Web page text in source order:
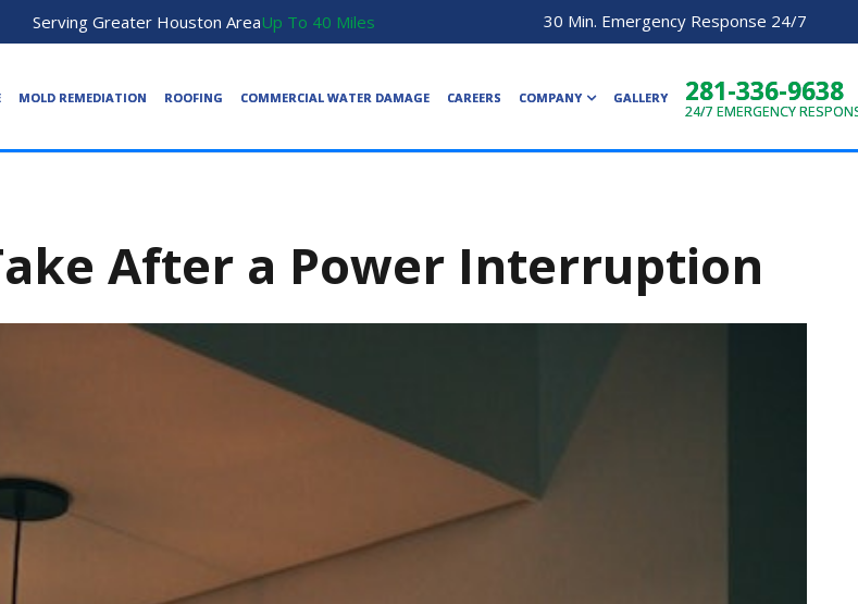
Serving Greater Houston AreaUp To 40 Miles 30 Min. Emergency Response 24/7
MOLD REMEDIATION ROOFING COMMERCIAL WATER DAMAGE CAREERS COMPANY GALLERY 281-336-9638
24/7EMERGENCY
After a Power Interruption